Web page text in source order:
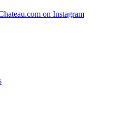
on Instagram